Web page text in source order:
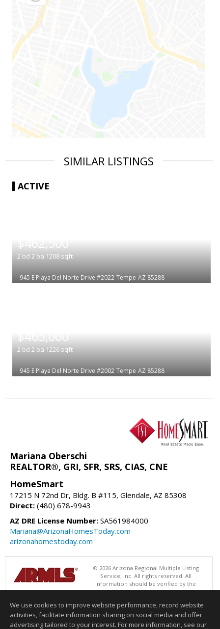
SIMILAR LISTINGS
ACTIVE
$462,500
2 bd 2 ba 1208 sqft
945 E Playa Del Norte Drive #2022 Tempe AZ 85288
$465,000
2 bd 2 ba 1226 sqft
945 E Playa Del Norte Drive #2002 Tempe AZ 85288
Mariana Oberschi
REALTOR®, GRI, SFR, SRS, CIAS, CNE
HomeSmart
17215 N 72nd Dr, Bldg. B #115, Glendale, AZ 85308
Direct: (480) 678-9943
AZ DRE License Number: SA561984000
Mariana@ArizonaHomesToday.com
arizonahomestoday.com
© 2026 Arizona Regional Multiple Listing
Service, Inc. All rights reserved. All
information should be verified by the
recipient and none is guaranteed as accurate by ARMLS. The ARMLS
HomeSmart. Data last updated 08/09/2026 06:48 PM
Information deemed reliable but not guaranteed to be accurate.
We use cookies to improve website performance, record website
activities, facilitate information sharing on social media and offer
advertising tailored to your interest. For more information, see our